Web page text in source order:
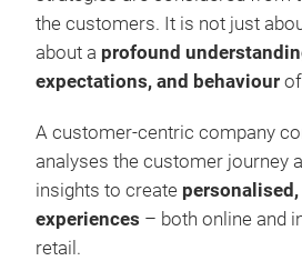
strategies are considered from
the customers. It is not just
about a profound
expectations, and behaviour
A customer-centric company
analyses the customer journey
insights to create
experiences – both online and
retail.